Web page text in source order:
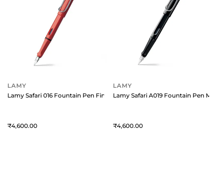
LAMY
Lamy Safari 016 Fountain Pen Fine Red With Chrome Plated Clip
4,600
LAMY
Lamy Safari A019 Fountain Pen
4,600